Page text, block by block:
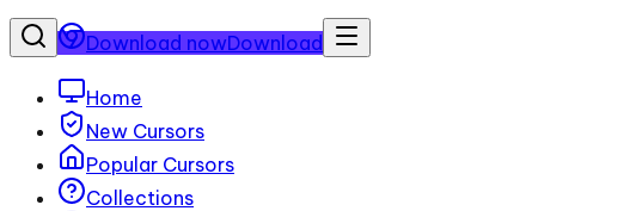
Download nowDownload
Home
New Cursors
Popular Cursors
Collections